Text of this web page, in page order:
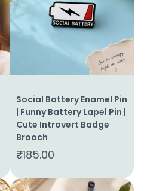
Social Battery Enamel Pin
| Funny Battery Lapel Pin |
Cute Introvert Badge
Brooch
₹185.00